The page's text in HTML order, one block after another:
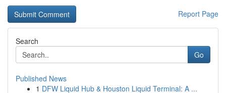
Report Page
Search
Go
Published News
1 DFW Liquid Hub & Houston Liquid Terminal: A ...